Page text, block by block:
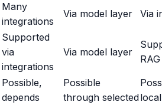
Many
integrations
Via model layer Via
Supported
via
integrations
Via model layer
Possible,
depends
Possible
through selected